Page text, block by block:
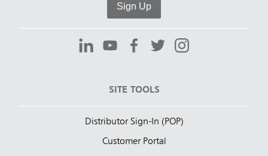
Sign Up
SITE TOOLS
Distributor Sign-In (POP)
Customer Portal